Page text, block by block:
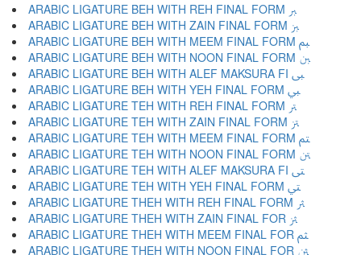
ARABIC LIGATURE BEH WITH REH FINAL FORM ﱪ
ARABIC LIGATURE BEH WITH ZAIN FINAL FORM ﱫ
ARABIC LIGATURE BEH WITH MEEM FINAL FORM ﱬ
ARABIC LIGATURE BEH WITH NOON FINAL FORM ﱭ
ARABIC LIGATURE BEH WITH ALEF MAKSURA FI ﱮ
ARABIC LIGATURE BEH WITH YEH FINAL FORM ﱯ
ARABIC LIGATURE TEH WITH REH FINAL FORM ﱰ
ARABIC LIGATURE TEH WITH ZAIN FINAL FORM ﱱ
ARABIC LIGATURE TEH WITH MEEM FINAL FORM ﱲ
ARABIC LIGATURE TEH WITH NOON FINAL FORM ﱳ
ARABIC LIGATURE TEH WITH ALEF MAKSURA FI ﱴ
ARABIC LIGATURE TEH WITH YEH FINAL FORM ﱵ
ARABIC LIGATURE THEH WITH REH FINAL FORM ﱶ
ARABIC LIGATURE THEH WITH ZAIN FINAL FOR ﱷ
ARABIC LIGATURE THEH WITH MEEM FINAL FOR ﱸ
ARABIC LIGATURE THEH WITH NOON FINAL FOR ﱹ